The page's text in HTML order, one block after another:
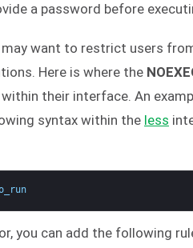
a password before
may want to restrict users
Here is where the
their interface. An
syntax within the less
you can add the following